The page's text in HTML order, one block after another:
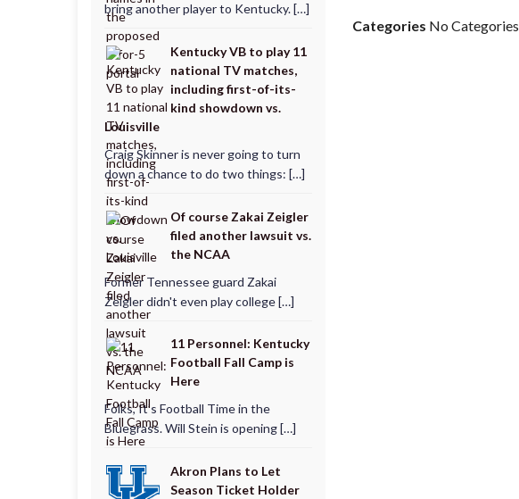
Categories No Categories
bring another player to Kentucky. […]
Kentucky VB to play 11
national TV matches,
including first-of-its-
kind showdown vs.
Louisville
Craig Skinner is never going to turn
down a chance to do two things: […]
Of course Zakai Zeigler
filed another lawsuit vs.
the NCAA
Former Tennessee guard Zakai
Zeigler didn't even play college […]
11 Personnel: Kentucky
Football Fall Camp is
Here
Folks, It’s Football Time in the
Bluegrass. Will Stein is opening […]
Akron Plans to Let
Season Ticket Holder